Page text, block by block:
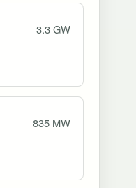
3.3 GW
835 MW